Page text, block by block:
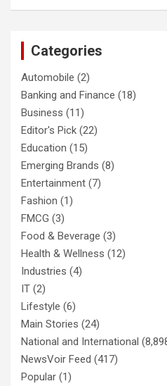
Categories
Automobile (2)
Banking and Finance (18)
Business (11)
Editor's Pick (22)
Education (15)
Emerging Brands (8)
Entertainment (7)
Fashion (1)
FMCG (3)
Food & Beverage (3)
Health & Wellness (12)
Industries (4)
IT (2)
Lifestyle (6)
Main Stories (24)
National and International
NewsVoir Feed (417)
Popular (1)